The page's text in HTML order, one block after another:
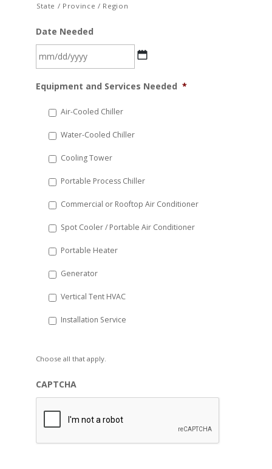
State / Province / Region
Date Needed
slash
YYYY
Equipment and Services Needed *
Air-Cooled Chiller
Water-Cooled Chiller
Cooling Tower
Portable Process Chiller
Commercial or Rooftop Air Conditioner
Spot Cooler / Portable Air Conditioner
Portable Heater
Generator
Vertical Tent HVAC
Installation Service
Choose all that apply.
CAPTCHA